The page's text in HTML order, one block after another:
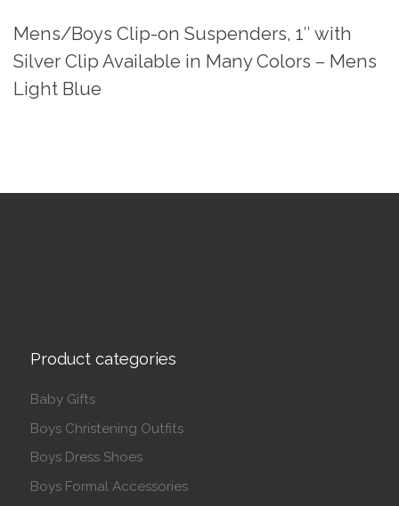
Mens/Boys Clip-on Suspenders, 1″ with
Silver Clip Available in Many Colors – Mens
Light Blue
Product categories
Baby Gifts
Boys Christening Outfits
Boys Dress Shoes
Boys Formal Accessories